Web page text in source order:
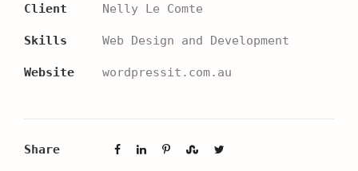
Client Nelly Le Comte
Skills Web Design and Development
Website wordpressit.com.au
Share